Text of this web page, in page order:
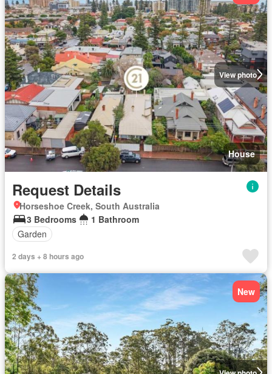
View photo
House
Request Details
Horseshoe Creek, South Australia
3 Bedrooms
1 Bathroom
Garden
2 days + 8 hours ago
New